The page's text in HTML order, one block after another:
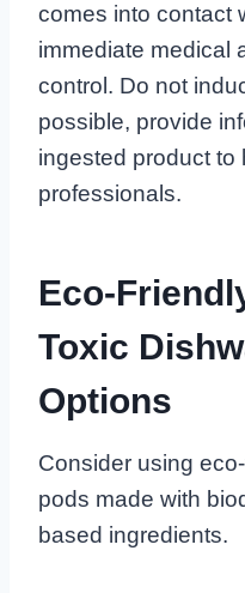
comes into contact
immediate medical
control. Do not
possible, provide
ingested product to
professionals.
Eco-
Toxic
Options
Consider using
pods made with
based ingredients.